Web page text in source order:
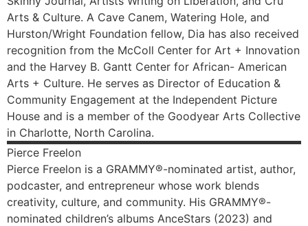
Arts & Culture. A Cave Canem, Watering Hole, and
Hurston/Wright Foundation fellow, Dia has also received
recognition from the McColl Center for Art + Innovation
and the Harvey B. Gantt Center for African- American
Arts + Culture. He serves as Director of Education &
Community Engagement at the Independent Picture
House and is a member of the Goodyear Arts Collective
in Charlotte, North Carolina.
Pierce Freelon
Pierce Freelon is a GRAMMY®-nominated artist, author,
podcaster, and entrepreneur whose work blends
creativity, culture, and community. His GRAMMY®-
nominated children’s albums AnceStars (2023) and